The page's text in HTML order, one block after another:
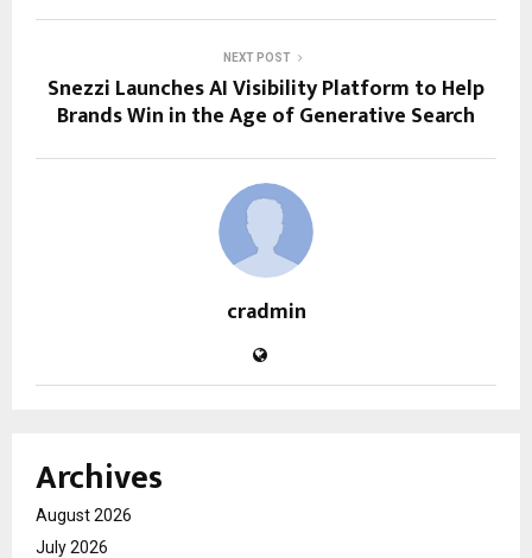
NEXT POST
Snezzi Launches AI Visibility Platform to Help
Brands Win in the Age of Generative Search
cradmin
Archives
August 2026
July 2026